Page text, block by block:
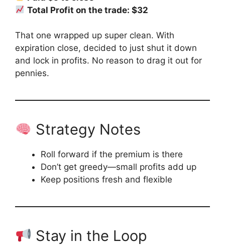
Total Profit on the trade: $32
That one wrapped up super clean. With
expiration close, decided to just shut it down
and lock in profits. No reason to drag it out for
pennies.
Strategy Notes
Roll forward if the premium is there
Don’t get greedy—small profits add up
Keep positions fresh and flexible
Stay in the Loop